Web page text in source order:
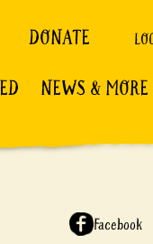
DONATE
NEWS & MORE
Facebook